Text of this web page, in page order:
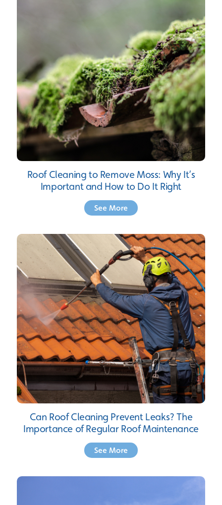
Roof Cleaning to Remove Moss: Why It’s
Important and How to Do It Right
See More
Can Roof Cleaning Prevent Leaks? The
Importance of Regular Roof Maintenance
See More